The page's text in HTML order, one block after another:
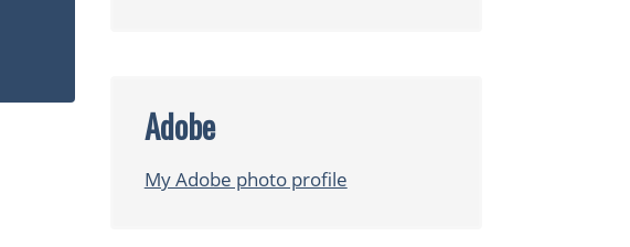
Adobe
My Adobe photo profile